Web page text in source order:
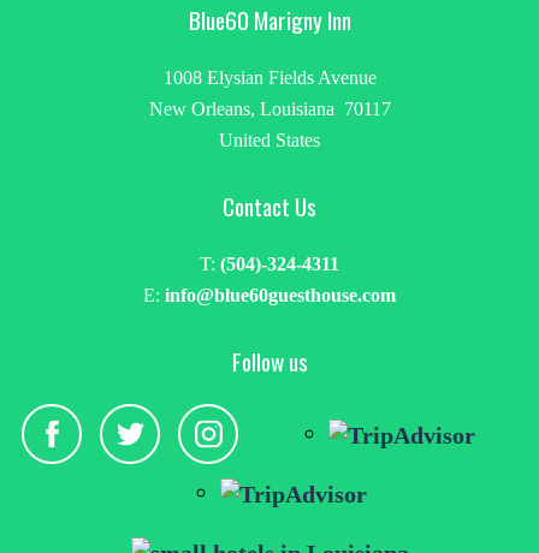
Blue60 Marigny Inn
1008 Elysian Fields Avenue
New Orleans, Louisiana 70117
United States
Contact Us
T: (504)-324-4311
E: info@blue60guesthouse.com
Follow us